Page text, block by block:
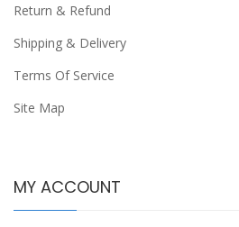
Return & Refund
Shipping & Delivery
Terms Of Service
Site Map
MY ACCOUNT